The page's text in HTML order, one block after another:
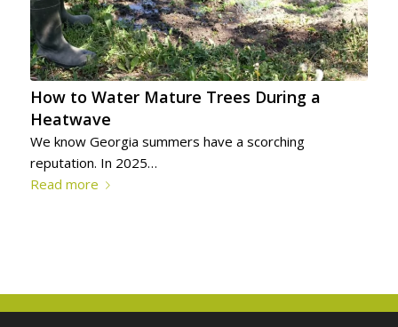
How to Water Mature Trees During a
Heatwave
We know Georgia summers have a scorching
reputation. In 2025…
Read more